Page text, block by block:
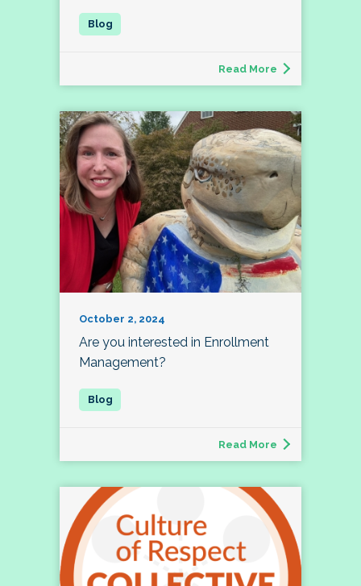
Read More
October 2, 2024
Are you interested in Enrollment
Management?
Read More